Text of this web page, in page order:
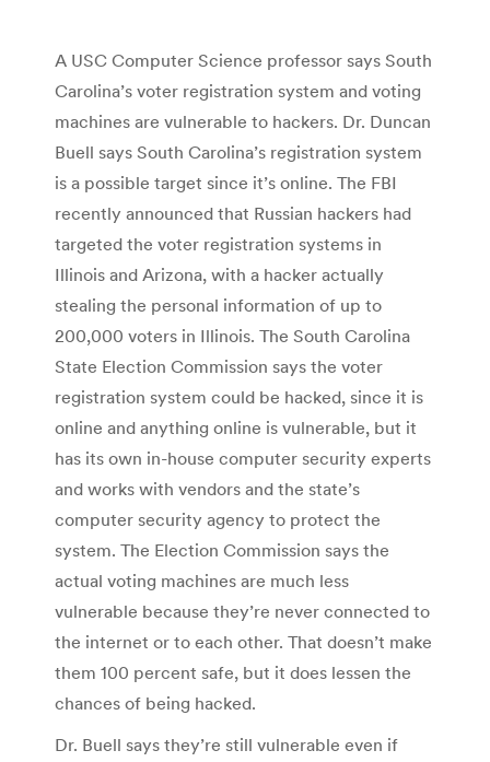
A USC Computer Science professor says South
Carolina’s voter registration system and voting
machines are vulnerable to hackers. Dr. Duncan
Buell says South Carolina’s registration system
is a possible target since it’s online. The FBI
recently announced that Russian hackers had
targeted the voter registration systems in
Illinois and Arizona, with a hacker actually
stealing the personal information of up to
200,000 voters in Illinois. The South Carolina
State Election Commission says the voter
registration system could be hacked, since it is
online and anything online is vulnerable, but it
has its own in-house computer security experts
and works with vendors and the state’s
computer security agency to protect the
system. The Election Commission says the
actual voting machines are much less
vulnerable because they’re never connected to
the internet or to each other. That doesn’t make
them 100 percent safe, but it does lessen the
chances of being hacked.
Dr. Buell says they’re still vulnerable even if